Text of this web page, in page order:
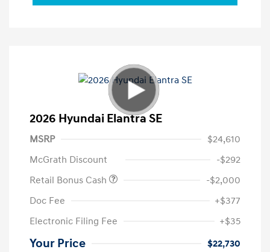
2026 Hyundai Elantra SE
MSRP
$24,610
McGrath Discount
-$292
Retail Bonus Cash
-$2,000
Doc Fee
+$377
Electronic Filing Fee
+$35
Your Price $22,730